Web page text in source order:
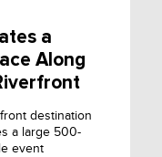
a
Along
destination
a large 500-
event